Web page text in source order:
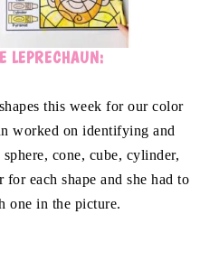
LEPRECHAUN:
this week for our color
worked on identifying and
cone, cube, cylinder,
each shape and she had to
one in the picture.